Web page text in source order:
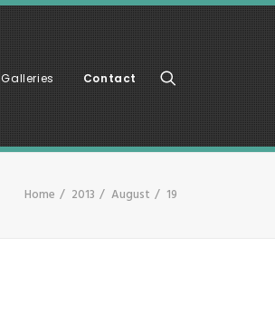
Galleries Contact
Home 2013 August 19